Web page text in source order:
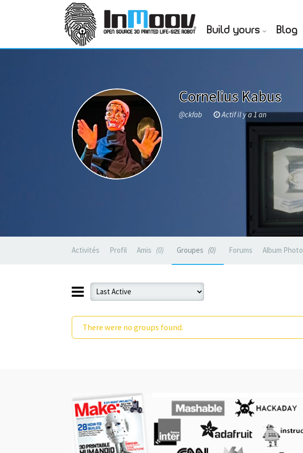
Build yours Blog
Cornelius Kabus
@ckfab Actif il y a 1 an
Activités Profil Amis 0 Groupes 0 Forums Album Photo
There were no groups found.